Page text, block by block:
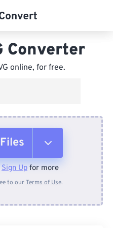
Converter
online, for free.
Sign Up for more
to ourTerms of Use.